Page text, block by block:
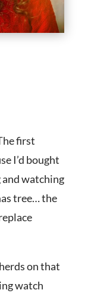
first
I’d bought
watching
tree… the
on that
watch